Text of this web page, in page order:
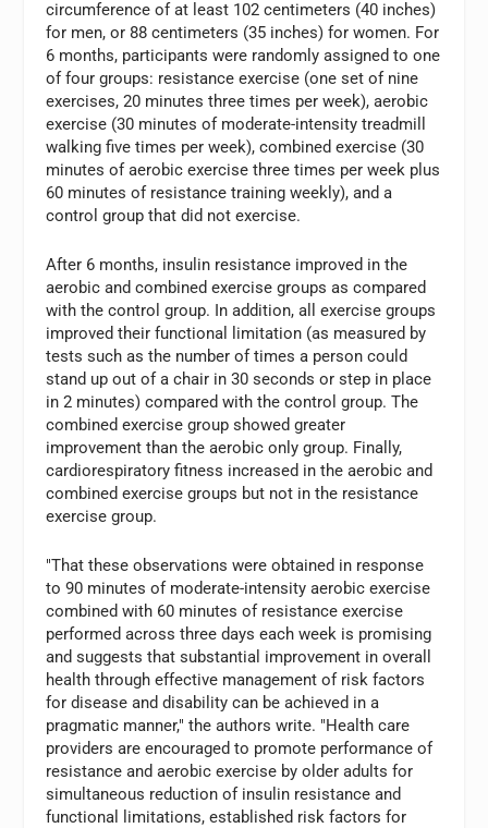
circumference of at least 102 centimeters (40 inches)
for men, or 88 centimeters (35 inches) for women. For
6 months, participants were randomly assigned to one
of four groups: resistance exercise (one set of nine
exercises, 20 minutes three times per week), aerobic
exercise (30 minutes of moderate-intensity treadmill
walking five times per week), combined exercise (30
minutes of aerobic exercise three times per week plus
60 minutes of resistance training weekly), and a
control group that did not exercise.
After 6 months, insulin resistance improved in the
aerobic and combined exercise groups as compared
with the control group. In addition, all exercise groups
improved their functional limitation (as measured by
tests such as the number of times a person could
stand up out of a chair in 30 seconds or step in place
in 2 minutes) compared with the control group. The
combined exercise group showed greater
improvement than the aerobic only group. Finally,
cardiorespiratory fitness increased in the aerobic and
combined exercise groups but not in the resistance
exercise group.
"That these observations were obtained in response
to 90 minutes of moderate-intensity aerobic exercise
combined with 60 minutes of resistance exercise
performed across three days each week is promising
and suggests that substantial improvement in overall
health through effective management of risk factors
for disease and disability can be achieved in a
pragmatic manner," the authors write. "Health care
providers are encouraged to promote performance of
resistance and aerobic exercise by older adults for
simultaneous reduction of insulin resistance and
functional limitations, established risk factors for